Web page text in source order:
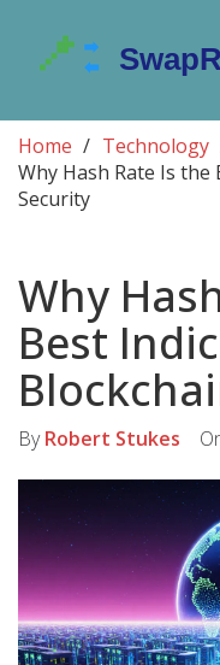
Home
Technology
Why Hash Rate Is
Security
Why
Best
ByRobert Stukes